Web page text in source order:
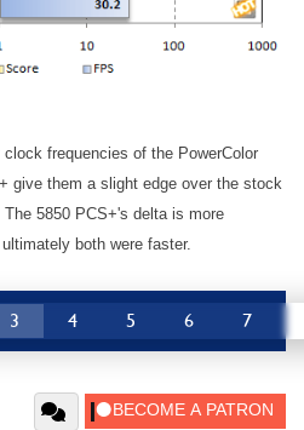
frequencies of the PowerColor
give them a slight edge over the stock
5850 PCS+'s delta is more
both were faster.
3 4 5 6 7